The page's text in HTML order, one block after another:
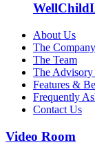
About Us
The Company
The Team
The Advisory
Features &
Frequently
Contact Us
Video Room